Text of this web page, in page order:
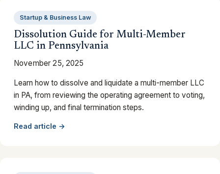
Startup & Business Law
Dissolution Guide for Multi-Member
LLC in Pennsylvania
November 25, 2025
Learn how to dissolve and liquidate a multi-member LLC
in PA, from reviewing the operating agreement to voting,
winding up, and final termination steps.
Read article →